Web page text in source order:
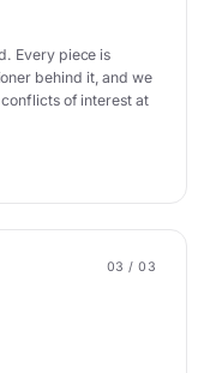
Every piece is
behind it, and we
of interest at
03 / 03